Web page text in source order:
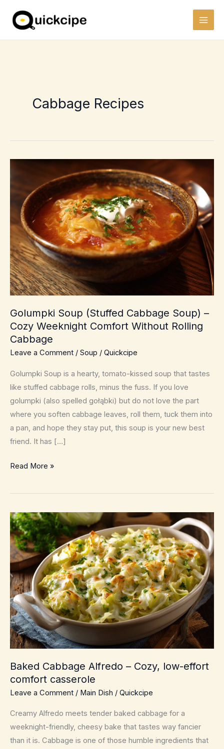
content
Cabbage Recipes
Golumpki Soup (Stuffed Cabbage Soup) –
Cozy Weeknight Comfort Without Rolling
Cabbage
Leave a Comment / Soup / Quickcipe
Golumpki Soup is a hearty, tomato-kissed soup that tastes
like stuffed cabbage rolls, minus the fuss. If you love
golumpki (also spelled gołąbki) but do not love the part
where you soften cabbage leaves, roll them, tuck them into
a pan, and hope they stay put, this soup is your new best
friend. It has […]
Golumpki
(Stuffed
Soup)
–
Cozy
Weeknight
Comfort
Without
Rolling
Cabbage
Read More »
Baked Cabbage Alfredo – Cozy, low-effort
comfort casserole
Leave a Comment / Main Dish / Quickcipe
Creamy Alfredo meets tender baked cabbage for a
weeknight-friendly, cheesy bake that tastes way fancier
than it is. Cabbage is one of those humble ingredients that